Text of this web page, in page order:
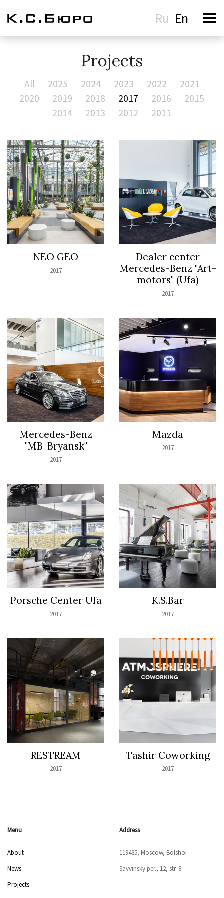
Ru En
Projects
All 2025 2024 2023 2022
2021
2020
2019 2018 2017 2016
2015
2014
2013 2012 2011
NEO GEO
2017
Dealer center
Mercedes-Benz "Art-
motors" (Ufa)
2017
Mercedes-Benz
"MB-Bryansk"
2017
Mazda
2017
Porsche Center Ufa
2017
K.S.Bar
2017
RESTREAM
2017
Tashir Coworking
2017
Menu
About
News
Projects
Address
119435, Moscow, Bolshoi
Savvinsky per., 12, str. 8